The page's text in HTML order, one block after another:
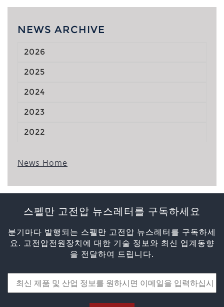
NEWS ARCHIVE
2026
2025
2024
2023
2022
News Home
스펠만 고전압 뉴스레터를 구독하세요
분기마다 발행되는 스펠만 고전압 뉴스레터를 구독하세
요. 고전압전원장치에 대한 기술 정보와 최신 업계동향
을 전달하여 드립니다.